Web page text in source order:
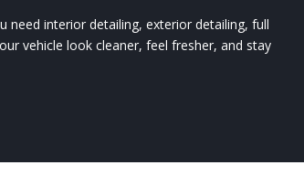
need interior detailing, exterior detailing, full
vehicle look cleaner, feel fresher, and stay